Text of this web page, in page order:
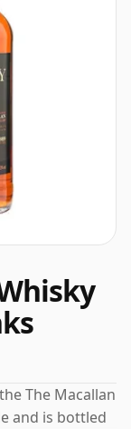
The Macallan
and is bottled